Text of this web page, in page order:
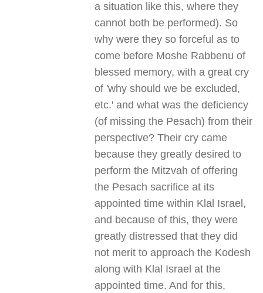
a situation like this, where they
cannot both be performed). So
why were they so forceful as to
come before Moshe Rabbenu of
blessed memory, with a great cry
of 'why should we be excluded,
etc.' and what was the deficiency
(of missing the Pesach) from their
perspective? Their cry came
because they greatly desired to
perform the Mitzvah of offering
the Pesach sacrifice at its
appointed time within Klal Israel,
and because of this, they were
greatly distressed that they did
not merit to approach the Kodesh
along with Klal Israel at the
appointed time. And for this,